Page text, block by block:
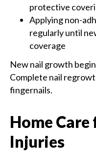
protective
Applying non-
regularly until
coverage
New nail growth
Complete nail
fingernails.
Home
Injuries